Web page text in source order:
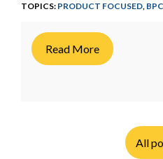
TOPICS: PRODUCT FOCUSED,
Read More
All